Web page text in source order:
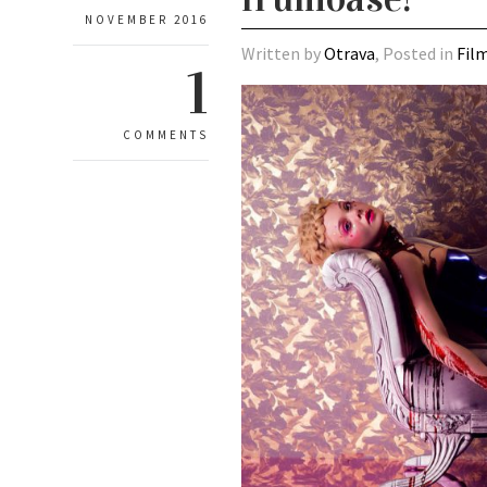
NOVEMBER 2016
1
COMMENTS
Written byOtrava, Posted in